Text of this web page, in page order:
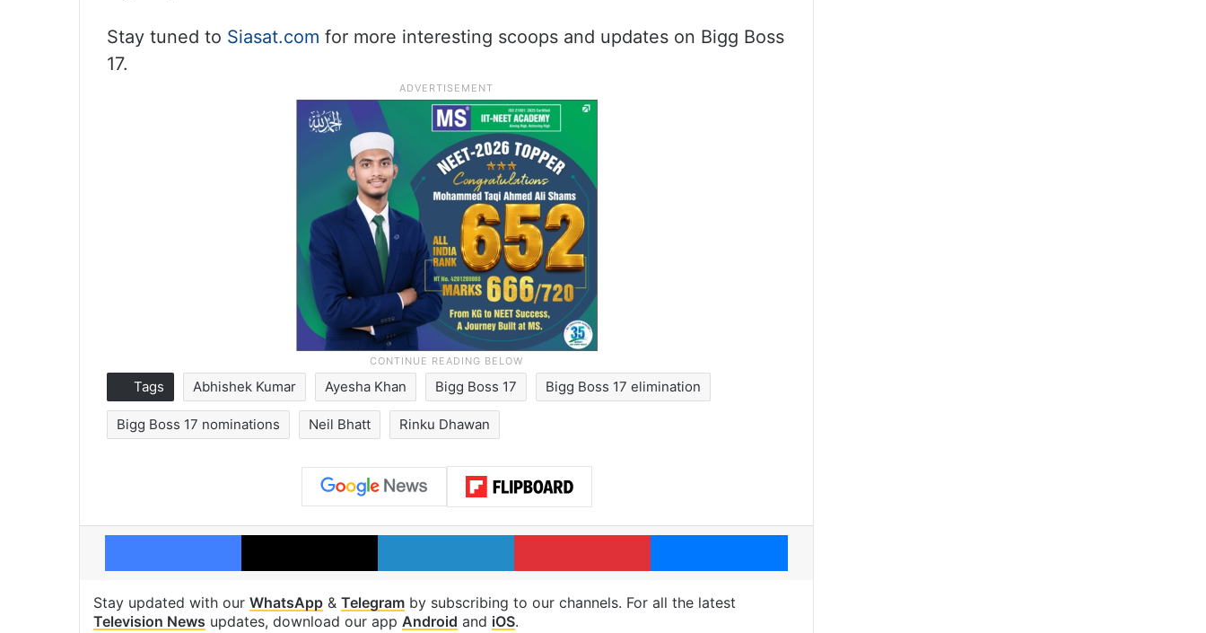
Stay tuned to Siasat.com for more interesting scoops and updates on Bigg Boss
17.
Tags Abhishek Kumar Ayesha Khan Bigg Boss 17 Bigg Boss 17 elimination
Bigg Boss 17 nominations Neil Bhatt Rinku Dhawan
Facebook X LinkedIn Pinterest Messenger
Stay updated with our WhatsApp & Telegram by subscribing to our channels. For all the latest
Television News updates, download our app Android and iOS.